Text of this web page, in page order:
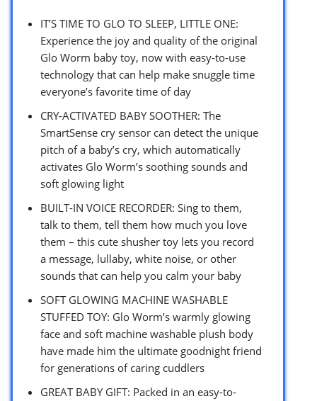
IT’S TIME TO GLO TO SLEEP, LITTLE ONE:
Experience the joy and quality of the original
Glo Worm baby toy, now with easy-to-use
technology that can help make snuggle time
everyone’s favorite time of day
CRY-ACTIVATED BABY SOOTHER: The
SmartSense cry sensor can detect the unique
pitch of a baby’s cry, which automatically
activates Glo Worm’s soothing sounds and
soft glowing light
BUILT-IN VOICE RECORDER: Sing to them,
talk to them, tell them how much you love
them – this cute shusher toy lets you record
a message, lullaby, white noise, or other
sounds that can help you calm your baby
SOFT GLOWING MACHINE WASHABLE
STUFFED TOY: Glo Worm’s warmly glowing
face and soft machine washable plush body
have made him the ultimate goodnight friend
for generations of caring cuddlers
GREAT BABY GIFT: Packed in an easy-to-